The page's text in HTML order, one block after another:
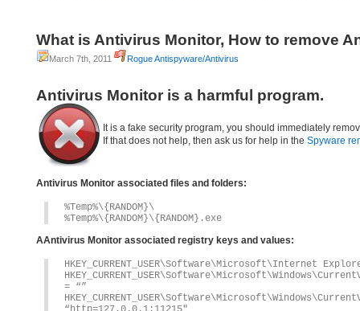
What is Antivirus Monitor, How to remove
March 7th, 2011 Rogue Antispyware/Antivirus
Antivirus Monitor is a harmful program.
It is a fake security program, you should immediately
If that does not help, then ask us for help in the Spyware
Antivirus Monitor associated files and folders:
%Temp%\{RANDOM}\
%Temp%\{RANDOM}\{RANDOM}.exe
AAntivirus Monitor associated registry keys and values:
HKEY_CURRENT_USER\Software\Microsoft\Internet
= “”